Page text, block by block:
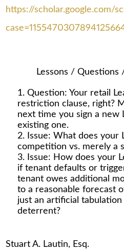
https://scholar.google.com/
Lessons / Questions /
Question: Your retail
restriction clause, right?
next time you sign a new
existing one.
Issue: What does your
competition vs. merely a
Issue: How does your
if tenant defaults or
tenant owes additional
to a reasonable forecast
just an artificial
deterrent?
Stuart A. Lautin, Esq.